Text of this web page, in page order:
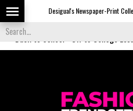
Desigual's Newspaper-Print Collection
Back to School